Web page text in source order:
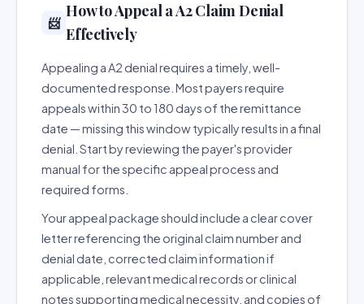
📨
How to Appeal a A2 Claim Denial
Effectively
Appealing a A2 denial requires a timely, well-
documented response. Most payers require
appeals within 30 to 180 days of the remittance
date — missing this window typically results in a final
denial. Start by reviewing the payer's provider
manual for the specific appeal process and
required forms.
Your appeal package should include a clear cover
letter referencing the original claim number and
denial date, corrected claim information if
applicable, relevant medical records or clinical
notes supporting medical necessity, and copies of